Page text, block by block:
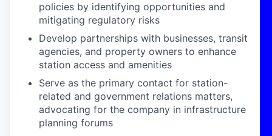
policies by identifying opportunities and
mitigating regulatory risks
Develop partnerships with businesses, transit
agencies, and property owners to enhance
station access and amenities
Serve as the primary contact for station-
related and government relations matters,
advocating for the company in infrastructure
planning forums